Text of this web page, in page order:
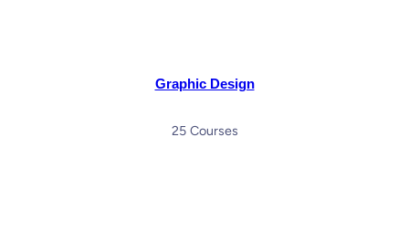
Graphic Design
25 Courses